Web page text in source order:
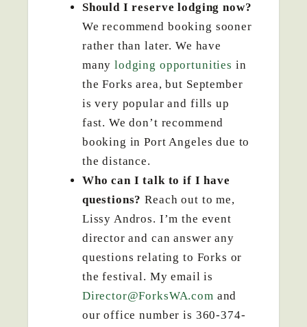
Should I reserve lodging now?
We recommend booking sooner
rather than later. We have
manylodging opportunities in
the Forks area, but September
is very popular and fills up
fast. We don’t recommend
booking in Port Angeles due to
the distance.
Who can I talk to if I have
questions? Reach out to me,
Lissy Andros. I’m the event
director and can answer any
questions relating to Forks or
the festival. My email is
Director@ForksWA.com and
our office number is 360-374-